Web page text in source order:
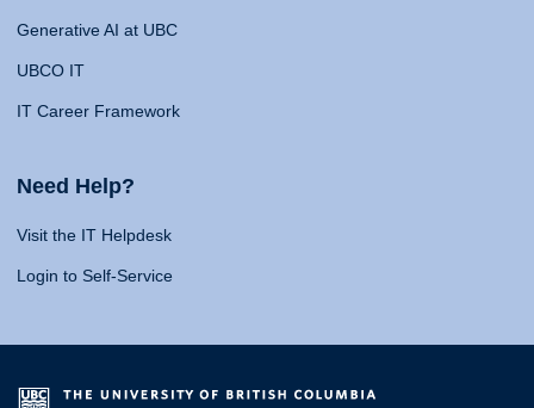
Generative AI at UBC
UBCO IT
IT Career Framework
Need Help?
Visit the IT Helpdesk
Login to Self-Service